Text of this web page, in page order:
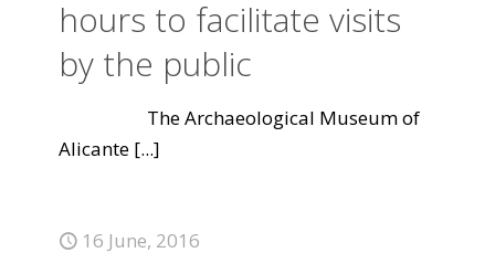
hours to facilitate visits
by the public
The Archaeological Museum of
Alicante [...]
16 June, 2016